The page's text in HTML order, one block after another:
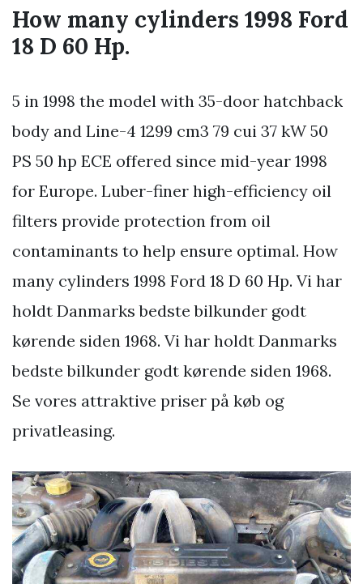
How many cylinders 1998 Ford
18 D 60 Hp.
5 in 1998 the model with 35-door hatchback
body and Line-4 1299 cm3 79 cui 37 kW 50
PS 50 hp ECE offered since mid-year 1998
for Europe. Luber-finer high-efficiency oil
filters provide protection from oil
contaminants to help ensure optimal. How
many cylinders 1998 Ford 18 D 60 Hp. Vi har
holdt Danmarks bedste bilkunder godt
kørende siden 1968. Vi har holdt Danmarks
bedste bilkunder godt kørende siden 1968.
Se vores attraktive priser på køb og
privatleasing.